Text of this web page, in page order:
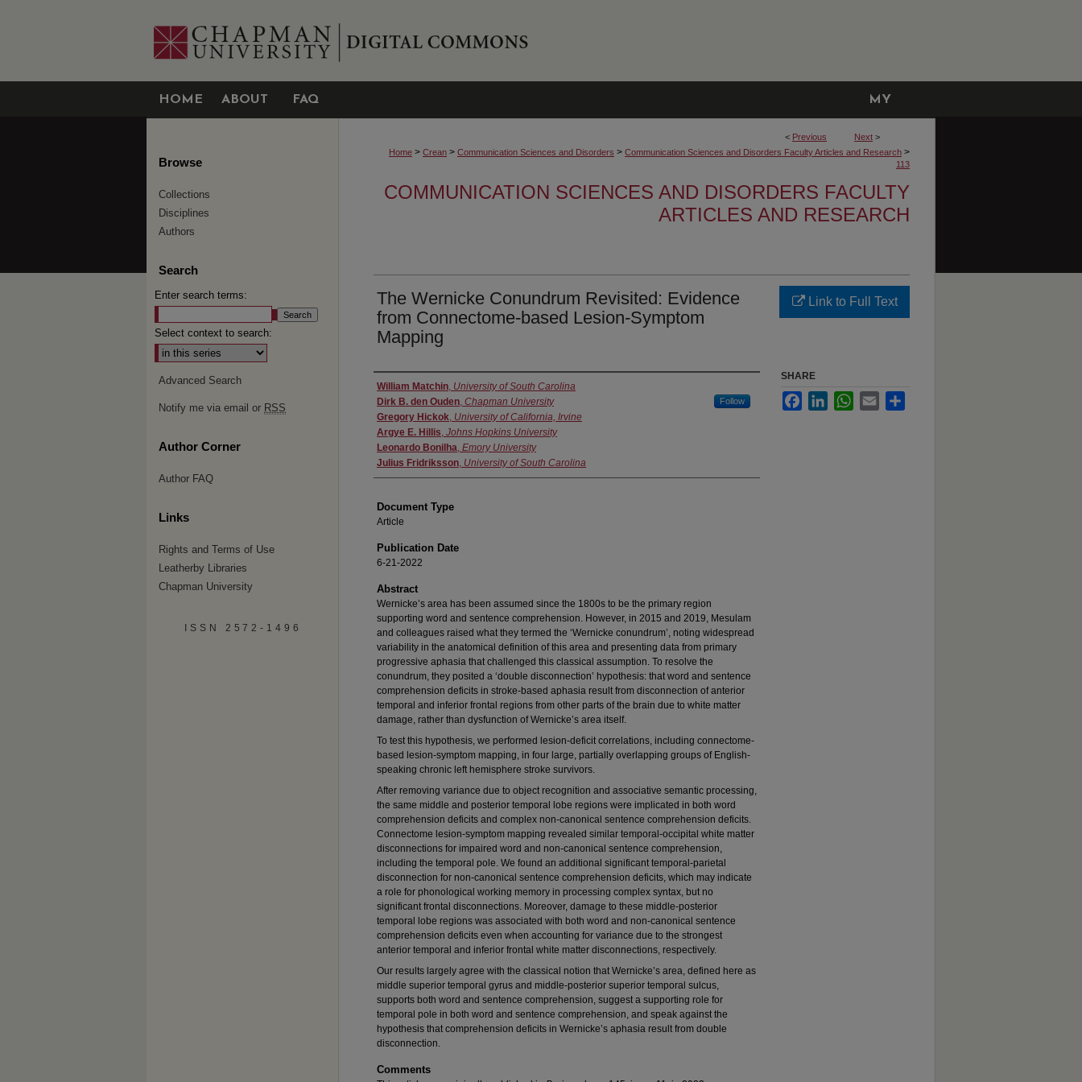
HOME ABOUT FAQ MY
ACCOUNT
< Previous Next >
Home > Crean > Communication Sciences and Disorders > Communication Sciences and Disorders Faculty Articles and Research >
113
COMMUNICATION SCIENCES AND DISORDERS FACULTY
ARTICLES AND RESEARCH
The Wernicke Conundrum Revisited: Evidence
from Connectome-based Lesion-Symptom
Mapping
Authors
William Matchin, University of South Carolina
Dirk B. den Ouden, Chapman University Follow
Gregory Hickok, University of California, Irvine
Argye E. Hillis, Johns Hopkins University
Leonardo Bonilha, Emory University
Julius Fridriksson, University of South Carolina
Document Type
Article
Publication Date
6-21-2022
Abstract
Wernicke’s area has been assumed since the 1800s to be the primary region
supporting word and sentence comprehension. However, in 2015 and 2019, Mesulam
and colleagues raised what they termed the ‘Wernicke conundrum’, noting widespread
variability in the anatomical definition of this area and presenting data from primary
progressive aphasia that challenged this classical assumption. To resolve the
conundrum, they posited a ‘double disconnection’ hypothesis: that word and sentence
comprehension deficits in stroke-based aphasia result from disconnection of anterior
temporal and inferior frontal regions from other parts of the brain due to white matter
damage, rather than dysfunction of Wernicke’s area itself.
To test this hypothesis, we performed lesion-deficit correlations, including connectome-
based lesion-symptom mapping, in four large, partially overlapping groups of English-
speaking chronic left hemisphere stroke survivors.
After removing variance due to object recognition and associative semantic processing,
the same middle and posterior temporal lobe regions were implicated in both word
comprehension deficits and complex non-canonical sentence comprehension deficits.
Connectome lesion-symptom mapping revealed similar temporal-occipital white matter
disconnections for impaired word and non-canonical sentence comprehension,
including the temporal pole. We found an additional significant temporal-parietal
disconnection for non-canonical sentence comprehension deficits, which may indicate
a role for phonological working memory in processing complex syntax, but no
significant frontal disconnections. Moreover, damage to these middle-posterior
temporal lobe regions was associated with both word and non-canonical sentence
comprehension deficits even when accounting for variance due to the strongest
anterior temporal and inferior frontal white matter disconnections, respectively.
Our results largely agree with the classical notion that Wernicke’s area, defined here as
middle superior temporal gyrus and middle-posterior superior temporal sulcus,
supports both word and sentence comprehension, suggest a supporting role for
temporal pole in both word and sentence comprehension, and speak against the
hypothesis that comprehension deficits in Wernicke’s aphasia result from double
disconnection.
Comments
Link to Full Text
SHARE
FacebookLinkedInWhatsApp
Email
Browse
Collections
Disciplines
Authors
Search
Enter search terms:
Select context to search:
Advanced Search
Notify me via email or RSS
Author Corner
Author FAQ
Links
Rights and Terms of Use
Leatherby Libraries
Chapman University
ISSN 2572-1496